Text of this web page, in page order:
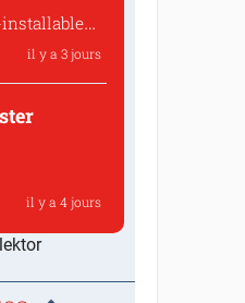
a
fits
il y a 3 jours
replaced
t...
il y a 4 jours